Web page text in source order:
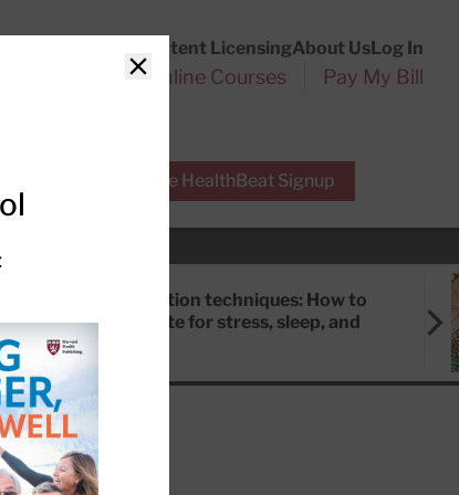
Content LicensingAbout UsLog In
Online Courses Pay My Bill
Free HealthBeat Signup
Meditation techniques: How to
meditate for stress, sleep, and
Close